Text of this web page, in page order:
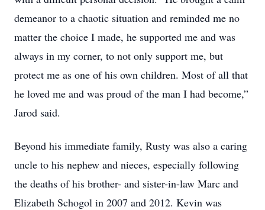
demeanor to a chaotic situation and reminded me no
matter the choice I made, he supported me and was
always in my corner, to not only support me, but
protect me as one of his own children. Most of all that
he loved me and was proud of the man I had become,”
Jarod said.
Beyond his immediate family, Rusty was also a caring
uncle to his nephew and nieces, especially following
the deaths of his brother- and sister-in-law Marc and
Elizabeth Schogol in 2007 and 2012. Kevin was